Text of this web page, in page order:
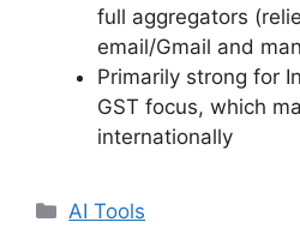
full aggregators
email/Gmail and
Primarily strong for
GST focus, which
internationally
Categories
AI Tools